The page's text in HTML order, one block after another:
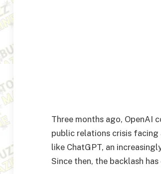
Three months ago, OpenAI
public relations crisis
like ChatGPT, an
Since then, the backlash